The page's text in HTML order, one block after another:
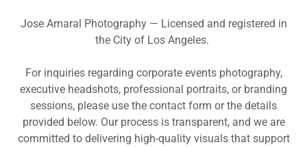
Jose Amaral Photography — Licensed and registered in
the City of Los Angeles.
For inquiries regarding corporate events photography,
executive headshots, professional portraits, or branding
sessions, please use the contact form or the details
provided below. Our process is transparent, and we are
committed to delivering high-quality visuals that support